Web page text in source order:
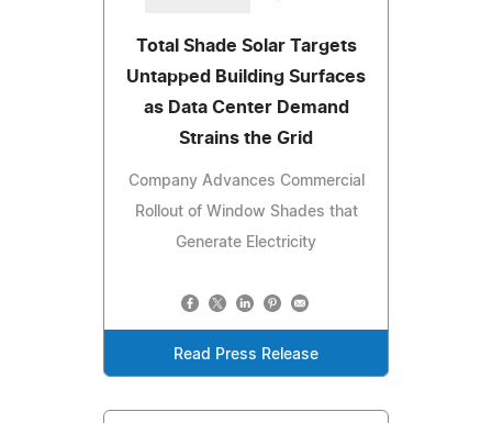
Total Shade Solar Targets
Untapped Building Surfaces
as Data Center Demand
Strains the Grid
Company Advances Commercial
Rollout of Window Shades that
Generate Electricity
Read Press Release